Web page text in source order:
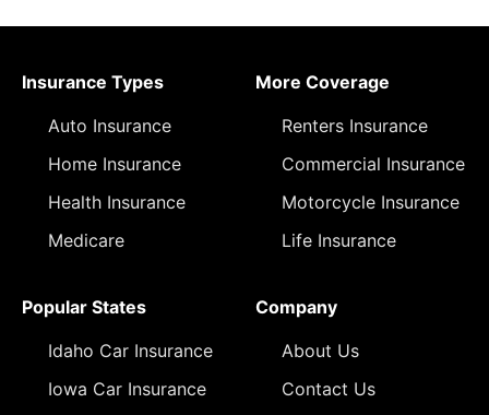
Insurance Types
Auto Insurance
Home Insurance
Health Insurance
Medicare
More Coverage
Renters Insurance
Commercial Insurance
Motorcycle Insurance
Life Insurance
Popular States
Idaho Car Insurance
Iowa Car Insurance
Company
About Us
Contact Us